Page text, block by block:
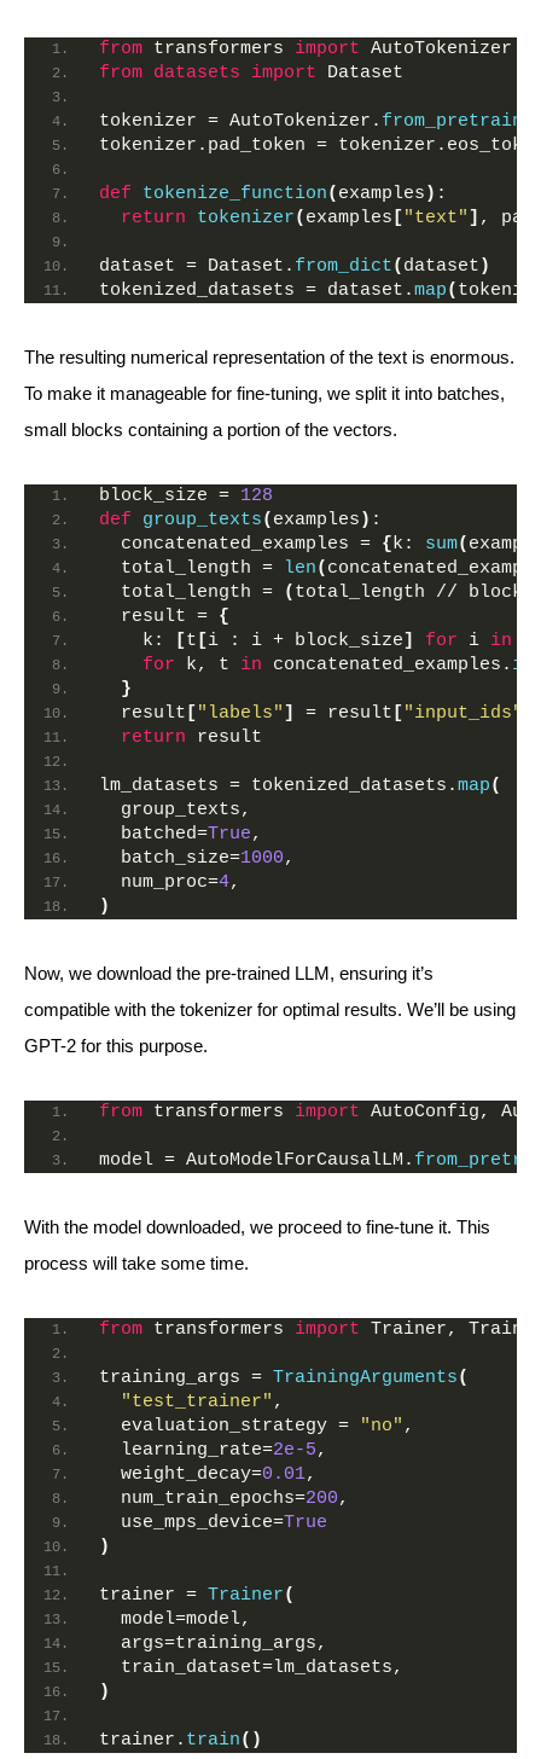
from transformers import AutoTokenizer
from datasets import Dataset
tokenizer = AutoTokenizer.
tokenizer.pad_token =
def tokenize_function( examples ) :
return
tokenizer( examples [ "text" ] ,
dataset = Dataset. from_dict( dataset )
tokenized_datasets = dataset.map(
The resulting numerical representation of the text is enormous.
To make it manageable for fine-tuning, we split it into batches,
small blocks containing a portion of the vectors.
block_size = 128
def
group_texts( examples ) :
  concatenated_examples =
{k: sum(
  total_length =
len(
  total_length =
( total_length //
  result =
{
    k:
[t [i : i + block_size] for i in
for k, t in concatenated_examples.
}
  result
[ "labels" ] = result [ "input_ids"
return result
lm_datasets = tokenized_datasets.map(
  group_texts,
  batched=
True,
  batch_size=
1000,
  num_proc=
4,
)
Now, we download the pre-trained LLM, ensuring it’s
compatible with the tokenizer for optimal results. We’ll be using
GPT-2 for this purpose.
from transformers import AutoConfig,
model = AutoModelForCausalLM.
With the model downloaded, we proceed to fine-tune it. This
process will take some time.
from transformers import Trainer,
training_args = TrainingArguments(
"test_trainer" ,
  evaluation_strategy =
"no" ,
  learning_rate=
2e-5,
  weight_decay=
0.01,
  num_train_epochs=
200,
  use_mps_device=
True
)
trainer = Trainer(
  model=model,
  args=training_args,
  train_dataset=lm_datasets,
)
trainer. train()